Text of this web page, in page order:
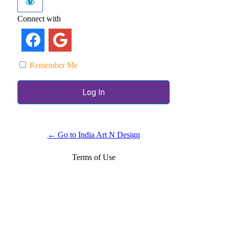
Connect with
Remember Me
← Go to India Art N Design
Terms of Use